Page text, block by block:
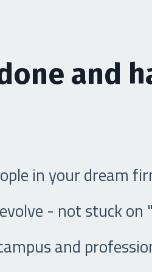
and
in your dream
- not stuck on
and